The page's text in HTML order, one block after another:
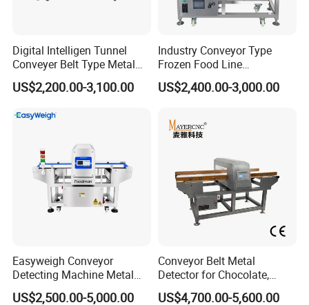
Digital Intelligen Tunnel
Conveyer Belt Type Metal
Detector for Food Industry
Processing Line
US$2,200.00-3,100.00
Industry Conveyor Type
Frozen Food Line
Pharmaceutical Tunnel
Popcorn Oatmeal Seaweed
Fruit Slices Snacks Metal
Detector
US$2,400.00-3,000.00
Easyweigh Conveyor
Detecting Machine Metal
Detector for Food
US$2,500.00-5,000.00
Conveyor Belt Metal
Detector for Chocolate,
Potato Chips, Bread, Biscuit
US$4,700.00-5,600.00